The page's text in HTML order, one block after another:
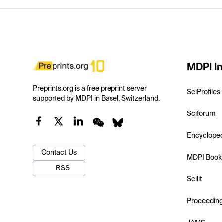
Preprints.org is a free preprint server
supported by MDPI in Basel, Switzerland.
Contact Us
RSS
MDPI
SciProfiles
Sciforum
MDPI
Scilit